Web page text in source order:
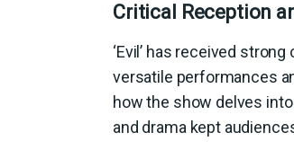
Critical Reception
‘Evil’ has received
versatile performances
how the show delves
and drama kept